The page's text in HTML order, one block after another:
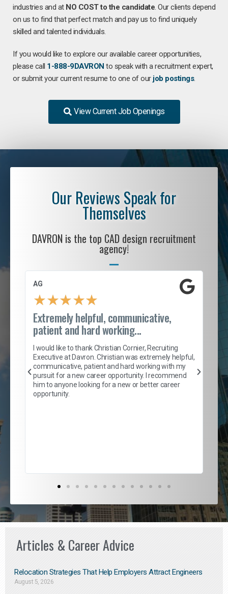
industries and at NO COST to the candidate. Our clients depend
on us to find that perfect match and pay us to find uniquely
skilled and talented individuals.
If you would like to explore our available career opportunities,
please call 1-888-9DAVRON to speak with a recruitment expert,
or submit your current resume to one of our job postings.
View Current Job Openings
Our Reviews Speak for
Themselves
DAVRON is the top CAD design recruitment
agency!
AG
★★★★★
Extremely helpful, communicative,
patient and hard working...
I would like to thank Christian Cornier, Recruiting
Executive at Davron. Christian was extremely helpful,
communicative, patient and hard working with my
pursuit for a new career opportunity. I recommend
him to anyone looking for a new or better career
opportunity.
S.
Articles & Career Advice
Relocation Strategies That Help Employers Attract Engineers
August 5, 2026